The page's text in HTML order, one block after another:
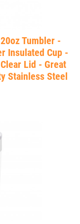
Tumbler -
Insulated Cup -
Lid - Great
Stainless Steel